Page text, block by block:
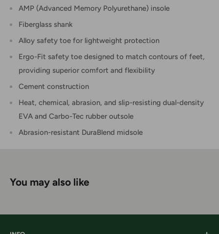
AMP (Advanced Memory Polyurethane) insole
Fiberglass shank
Alloy safety toe for lightweight protection
Ergo-Fit safety toe designed to match contours of feet,
providing superior comfort and flexibility
Cement construction
Heat, chemical, abrasion, and slip-resisting dual-density
EVA and Carbo-Tec rubber outsole
Abrasion-resistant DuraBlend midsole
You may also like